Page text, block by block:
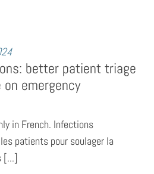
better patient triage
emergency
in French. Infections
patients pour soulager la
[...]